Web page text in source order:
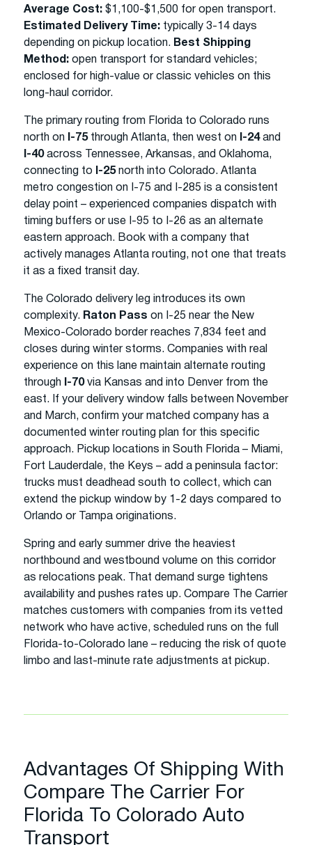
Average Cost: $1,100-$1,500 for open transport.
Estimated Delivery Time: typically 3-14 days
depending on pickup location. Best Shipping
Method: open transport for standard vehicles;
enclosed for high-value or classic vehicles on this
long-haul corridor.
The primary routing from Florida to Colorado runs
north on
I-75through Atlanta, then west on I-24and
I-40across Tennessee, Arkansas, and Oklahoma,
connecting to
I-25north into Colorado. Atlanta
metro congestion on I-75 and I-285 is a consistent
delay point – experienced companies dispatch with
timing buffers or use I-95 to I-26 as an alternate
eastern approach. Book with a company that
actively manages Atlanta routing, not one that treats
it as a fixed transit day.
The Colorado delivery leg introduces its own
complexity. Raton Pass on I-25 near the New
Mexico-Colorado border reaches 7,834 feet and
closes during winter storms. Companies with real
experience on this lane maintain alternate routing
through
I-70via Kansas and into Denver from the
east. If your delivery window falls between November
and March, confirm your matched company has a
documented winter routing plan for this specific
approach. Pickup locations in South Florida – Miami,
Fort Lauderdale, the Keys – add a peninsula factor:
trucks must deadhead south to collect, which can
extend the pickup window by 1-2 days compared to
Orlando or Tampa originations.
Spring and early summer drive the heaviest
northbound and westbound volume on this corridor
as relocations peak. That demand surge tightens
availability and pushes rates up. Compare The Carrier
matches customers with companies from its vetted
network who have active, scheduled runs on the full
Florida-to-Colorado lane – reducing the risk of quote
limbo and last-minute rate adjustments at pickup.
Advantages Of Shipping With
Compare The Carrier For
Florida To Colorado Auto
Transport